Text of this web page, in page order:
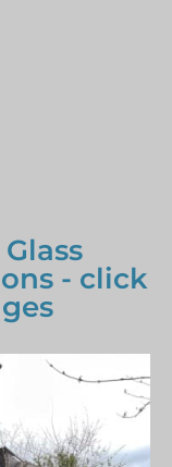
- click